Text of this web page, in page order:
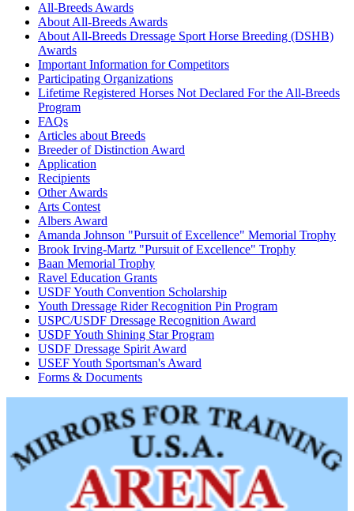
All-Breeds Awards
About All-Breeds Awards
About All-Breeds Dressage Sport Horse Breeding (DSHB)
Awards
Important Information for Competitors
Participating Organizations
Lifetime Registered Horses Not Declared For the All-Breeds
Program
FAQs
Articles about Breeds
Breeder of Distinction Award
Application
Recipients
Other Awards
Arts Contest
Albers Award
Amanda Johnson "Pursuit of Excellence" Memorial Trophy
Brook Irving-Martz "Pursuit of Excellence" Trophy
Baan Memorial Trophy
Ravel Education Grants
USDF Youth Convention Scholarship
Youth Dressage Rider Recognition Pin Program
USPC/USDF Dressage Recognition Award
USDF Youth Shining Star Program
USDF Dressage Spirit Award
USEF Youth Sportsman's Award
Forms & Documents